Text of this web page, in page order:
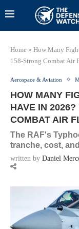
Home » How Many
158-Strong Combat Air
Aerospace & Aviation
HOW MANY
HAVE IN 2026?
COMBAT AIR
The RAF's
tranche, cost,
written by Daniel